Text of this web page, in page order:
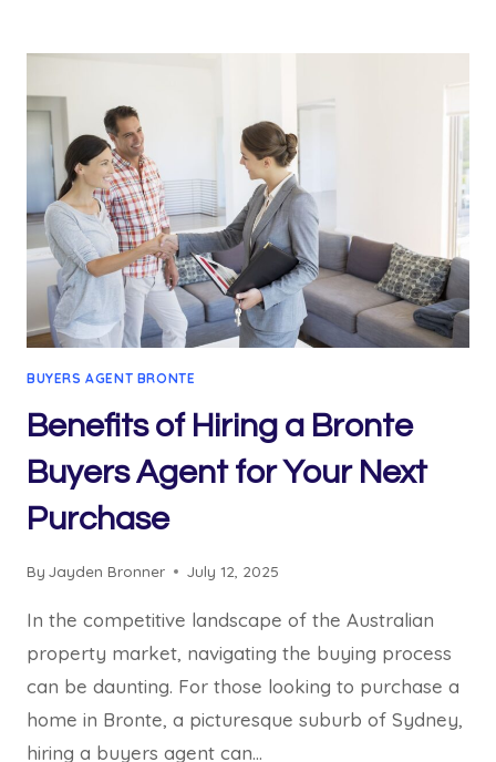
PROPERTY
BUYING
SEAMLESS
BUYERS AGENT BRONTE
Benefits of Hiring a Bronte
Buyers Agent for Your Next
Purchase
By Jayden Bronner July 12, 2025
In the competitive landscape of the Australian
property market, navigating the buying process
can be daunting. For those looking to purchase a
home in Bronte, a picturesque suburb of Sydney,
hiring a buyers agent can…